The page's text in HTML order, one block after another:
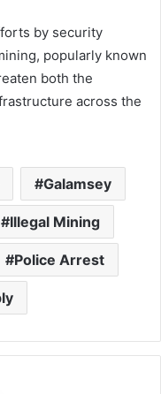
by security
popularly known
both the
across the
Galamsey
Illegal Mining
Police Arrest